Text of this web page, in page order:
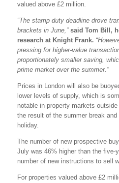
valued above £2 million.
“The stamp duty deadline drove
brackets in June,” said Tom Bill,
research at Knight Frank.
pressing for higher-value
proportionately smaller saving,
prime market over the summer.”
Prices in London will also be
lower levels of supply, which is
notable in property markets
the result of the summer break
holiday.
The number of new prospective
July was 46% higher than the five-
number of new instructions to sell
For properties valued above £2